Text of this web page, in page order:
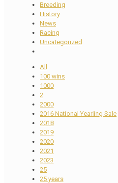
Breeding
History
News
Racing
Uncategorized
All
100 wins
1000
2
2000
2016 National Yearling Sale
2018
2019
2020
2021
2023
25
25 years